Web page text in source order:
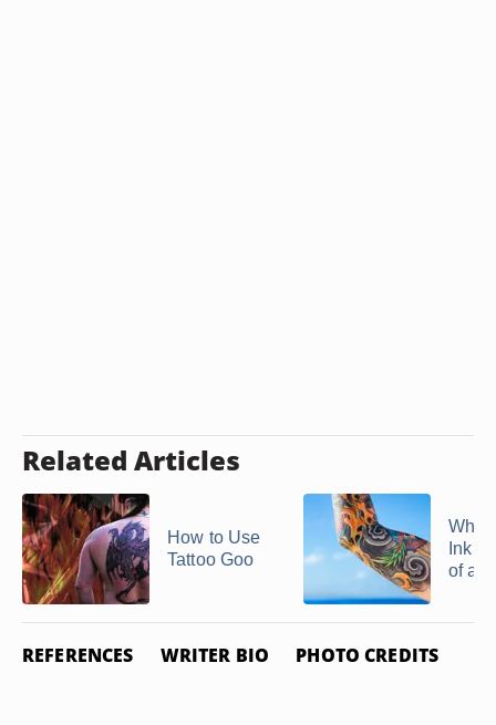
Related Articles
How to Use
Tattoo Goo
Why
Ink
of a
REFERENCES WRITER BIO PHOTO CREDITS